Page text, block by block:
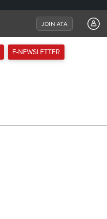
JOIN ATA
E-NEWSLETTER